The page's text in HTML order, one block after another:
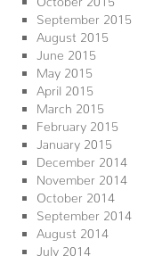
September 2015
August 2015
June 2015
May 2015
April 2015
March 2015
February 2015
January 2015
December 2014
November 2014
October 2014
September 2014
August 2014
July 2014